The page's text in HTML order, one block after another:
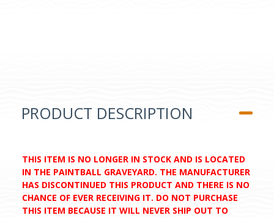
PRODUCT DESCRIPTION
THIS ITEM IS NO LONGER IN STOCK AND IS LOCATED
IN THE PAINTBALL GRAVEYARD. THE MANUFACTURER
HAS DISCONTINUED THIS PRODUCT AND THERE IS NO
CHANCE OF EVER RECEIVING IT. DO NOT PURCHASE
THIS ITEM BECAUSE IT WILL NEVER SHIP OUT TO